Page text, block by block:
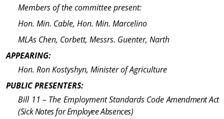
Members of the committee present:
Hon. Min. Cable, Hon. Min. Marcelino
MLAs Chen, Corbett, Messrs. Guenter, Narth
APPEARING:
Hon. Ron Kostyshyn, Minister of Agriculture
PUBLIC PRESENTERS:
Bill 11 – The Em­ploy­ment Standards CodeAmend­ment Act
(Sick Notes for Employee Absences)